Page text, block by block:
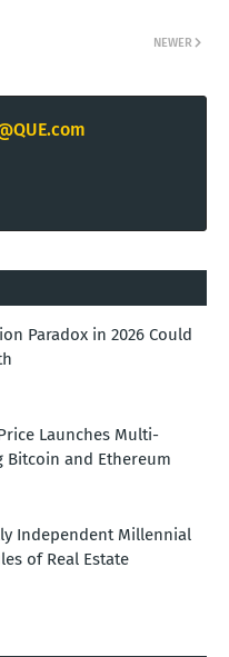
NEWER
Paradox in 2026 Could
Launches Multi-
Bitcoin and Ethereum
Independent Millennial
of Real Estate